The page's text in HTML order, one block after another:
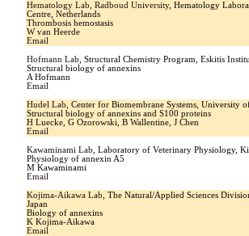
Hematology Lab, Radboud University, Hematology
Centre, Netherlands
Thrombosis hemostasis
W van Heerde
Email
Hofmann Lab
, Structural Chemistry Program, Eskitis
Structural biology of annexins
A Hofmann
Email
Hudel Lab
, Center for Biomembrane Systems, University
Structural biology of annexins and S100 proteins
H Luecke, G Ozorowski, B Wallentine, J Chen
Email
Kawaminami Lab
, Laboratory of Veterinary Physiology,
Physiology of annexin A5
M Kawaminami
Email
Kojima-Aikawa Lab
, The Natural/Applied Sciences
Japan
Biology of annexins
K Kojima-Aikawa
Email